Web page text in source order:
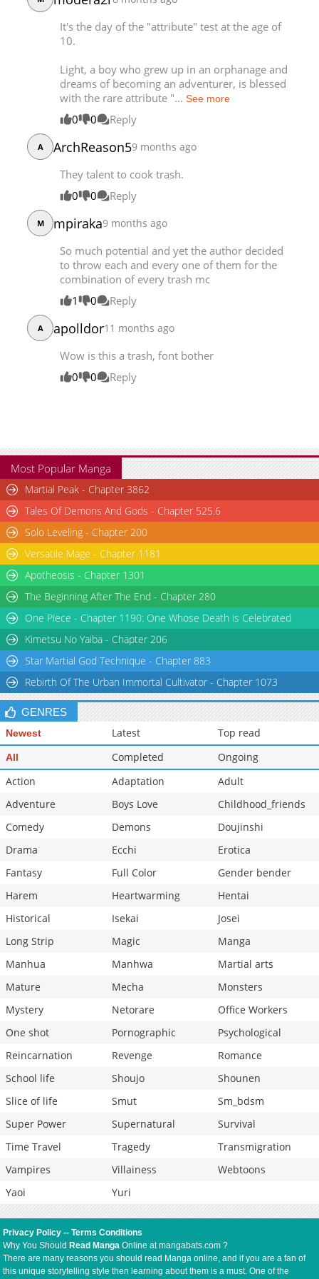
Chapter 32
8,806 03-21 09:06
It's the day of the "attribute" test at the age of
10.
Light, a boy who grew up in an orphanage and
dreams of becoming an adventurer, is blessed
with the rare attribute "...See more
0 0 Reply
A ArchReason59 months ago
They talent to cook trash.
0
0 Reply
M mpiraka9 months ago
So much potential and yet the author decided
to throw each and every one of them for the
combination of every trash mc
1
0 Reply
A apolldor11 months ago
Wow is this a trash, font bother
0
0 Reply
Most Popular Manga
Martial Peak - Chapter 3862
Tales Of Demons And Gods - Chapter 525.6
Solo Leveling - Chapter 200
Versatile Mage - Chapter 1181
Apotheosis - Chapter 1301
The Beginning After The End - Chapter 280
One Piece - Chapter 1190: One Whose Death is Celebrated
Kimetsu No Yaiba - Chapter 206
Star Martial God Technique - Chapter 883
Rebirth Of The Urban Immortal Cultivator - Chapter 1073
GENRES
Newest Latest Top read
All Completed
Ongoing
Action
Adaptation
Adult
Adventure
Boys Love
Childhood_friends
Comedy
Demons
Doujinshi
Drama
Ecchi
Erotica
Fantasy
Full Color
Gender bender
Harem
Heartwarming
Hentai
Historical
Isekai
Josei
Long Strip
Magic
Manga
Manhua
Manhwa
Martial arts
Mature
Mecha
Monsters
Mystery
Netorare
Office Workers
One shot
Pornographic
Psychological
Reincarnation
Revenge
Romance
School life
Shoujo
Shounen
Slice of life
Smut
Sm_bdsm
Super Power
Supernatural
Survival
Time Travel
Tragedy
Transmigration
Vampires
Villainess
Webtoons
Yaoi
Yuri
Privacy Policy --Terms Conditions
Why You Should Read Manga Online at mangabats.com ?
There are many reasons you should read Manga online, and if you are a fan of
this unique storytelling style then learning about them is a must. One of the